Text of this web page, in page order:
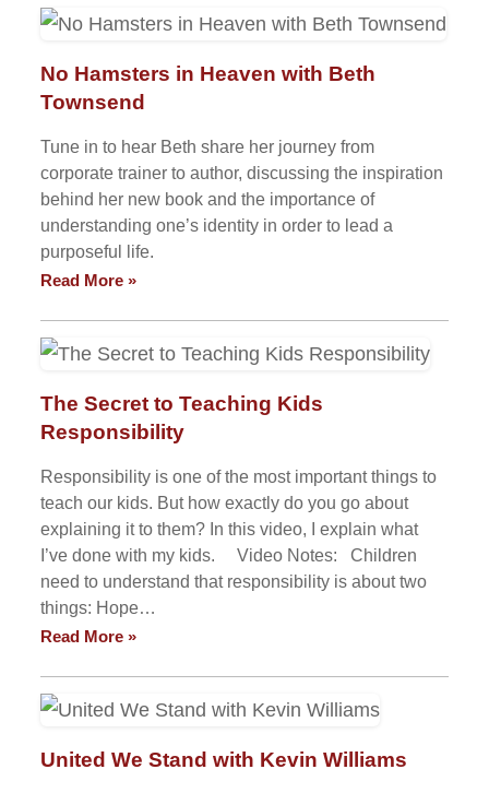
No Hamsters in Heaven with Beth
Townsend
Tune in to hear Beth share her journey from
corporate trainer to author, discussing the inspiration
behind her new book and the importance of
understanding one’s identity in order to lead a
purposeful life.
Read More »
The Secret to Teaching Kids
Responsibility
Responsibility is one of the most important things to
teach our kids. But how exactly do you go about
explaining it to them? In this video, I explain what
I’ve done with my kids. Video Notes: Children
need to understand that responsibility is about two
things: Hope…
Read More »
United We Stand with Kevin Williams